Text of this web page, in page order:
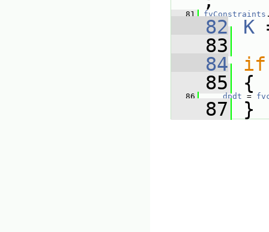
   81
fvConstraints
   82
K
   83
   84
if
   85
{
   86
dpdt =
   87
}